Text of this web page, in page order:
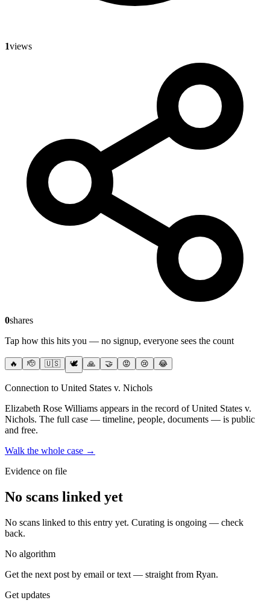
1views
0shares
Tap how this hits you — no signup, everyone sees the count
🔥 🫡 🇺🇸 🕊️ 🙏 🤝 😡 😢 😂
Connection to United States v. Nichols
Elizabeth Rose Williams appears in the record of United States v.
Nichols. The full case — timeline, people, documents — is public
and free.
Walk the whole case →
Evidence on file
No scans linked yet
No scans linked to this entry yet. Curating is ongoing — check
back.
No algorithm
Get the next post by email or text — straight from Ryan.
Get updates